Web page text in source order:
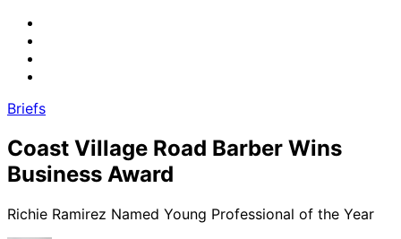
Briefs
Coast Village Road Barber Wins
Business Award
Richie Ramirez Named Young Professional of the Year